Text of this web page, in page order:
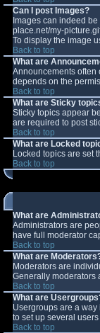
Can I post Images?
Images can indeed
place.net/my-
To display the image
Back to top
What are
Announcements often
depends on the
Back to top
What are Sticky
Sticky topics appear
are required to post
Back to top
What are Locked
Locked topics are set
Back to top
What are
Administrators are
have full moderator
Back to top
What are
Moderators are
Generally moderators
Back to top
What are
Usergroups are a
to set up several
Back to top